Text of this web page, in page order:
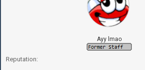
Ayy lmao
Reputation: